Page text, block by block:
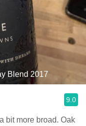
Blend 2017
9.0
bit more broad. Oak